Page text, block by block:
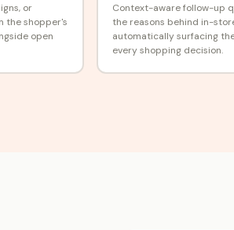
or
the shopper's
open
Context-aware follow-up
the reasons behind in-
automatically surfacing
every shopping decision.